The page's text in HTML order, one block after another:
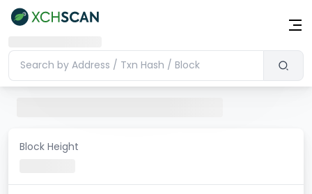
Block Height